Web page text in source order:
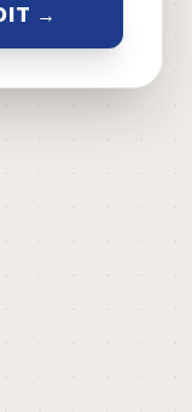
→